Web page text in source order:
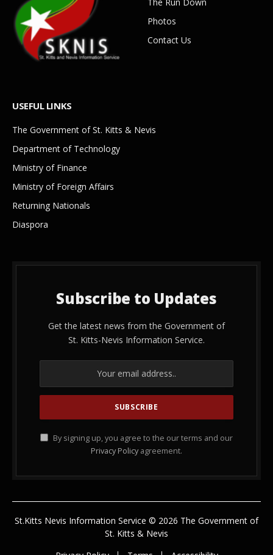
The Run Down
Photos
Contact Us
USEFUL LINKS
The Government of St. Kitts & Nevis
Department of Technology
Ministry of Finance
Ministry of Foreign Affairs
Returning Nationals
Diaspora
Subscribe to Updates
Get the latest news from the Government of
St. Kitts-Nevis Information Service.
By signing up, you agree to the our terms and our
Privacy Policy agreement.
St.Kitts Nevis Information Service © 2026 The Government of
St. Kitts & Nevis